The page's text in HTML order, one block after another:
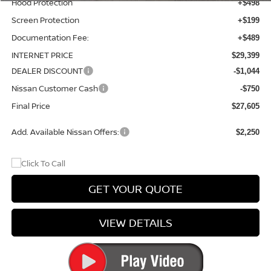
Hood Protection +$498
Screen Protection +$199
Documentation Fee: +$489
INTERNET PRICE $29,399
DEALER DISCOUNT -$1,044
Nissan Customer Cash -$750
Final Price $27,605
Add. Available Nissan Offers: $2,250
GET YOUR QUOTE
VIEW DETAILS